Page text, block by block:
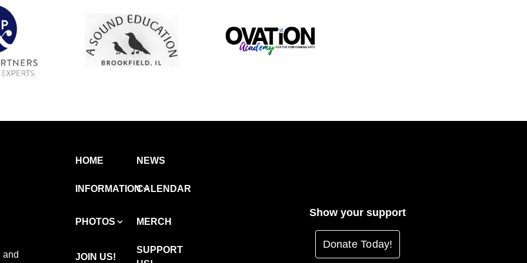
HOME NEWS
INFORMATIONCALENDAR
PHOTOS MERCH
JOIN US!
SUPPORT
Show your support
Donate Today!